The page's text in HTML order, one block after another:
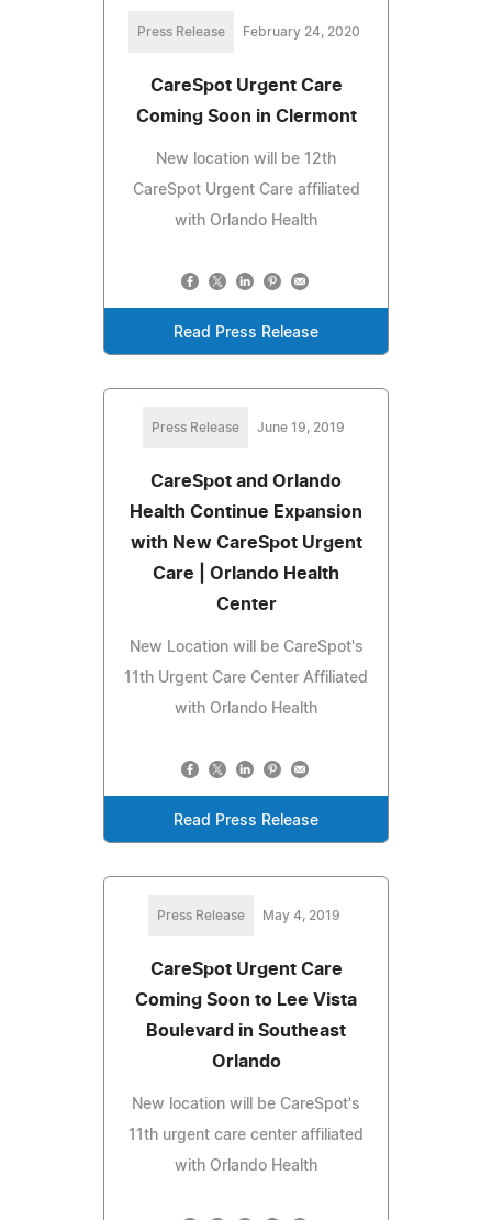
Press Release February 24, 2020
CareSpot Urgent Care
Coming Soon in Clermont
New location will be 12th
CareSpot Urgent Care affiliated
with Orlando Health
Read Press Release
Press Release June 19, 2019
CareSpot and Orlando
Health Continue Expansion
with New CareSpot Urgent
Care | Orlando Health
Center
New Location will be CareSpot's
11th Urgent Care Center Affiliated
with Orlando Health
Read Press Release
Press Release May 4, 2019
CareSpot Urgent Care
Coming Soon to Lee Vista
Boulevard in Southeast
Orlando
New location will be CareSpot's
11th urgent care center affiliated
with Orlando Health